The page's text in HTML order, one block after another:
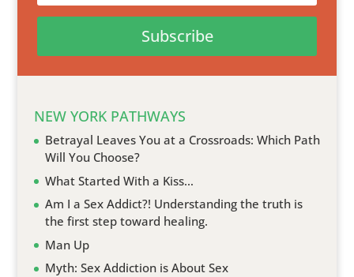
Subscribe
NEW YORK PATHWAYS
Betrayal Leaves You at a Crossroads: Which Path
Will You Choose?
What Started With a Kiss…
Am I a Sex Addict?! Understanding the truth is
the first step toward healing.
Man Up
Myth: Sex Addiction is About Sex